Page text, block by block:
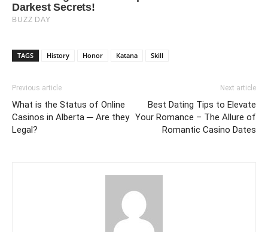
TAGS History Honor Katana Skill
Previous article
What is the Status of Online
Casinos in Alberta ─ Are they
Legal?
Next article
Best Dating Tips to Elevate
Your Romance – The Allure of
Romantic Casino Dates